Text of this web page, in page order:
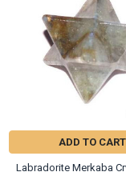
ADD TO CART
Labradorite Merkaba